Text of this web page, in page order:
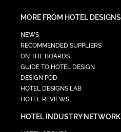
MORE FROM HOTEL DESIGNS
NEWS
RECOMMENDED SUPPLIERS
ON THE BOARDS
GUIDE TO HOTEL DESIGN
DESIGN POD
HOTEL DESIGNS LAB
HOTEL REVIEWS
HOTEL INDUSTRY NETWORK